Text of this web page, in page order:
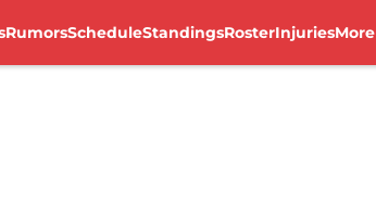
RumorsScheduleStandingsRosterInjuriesMore